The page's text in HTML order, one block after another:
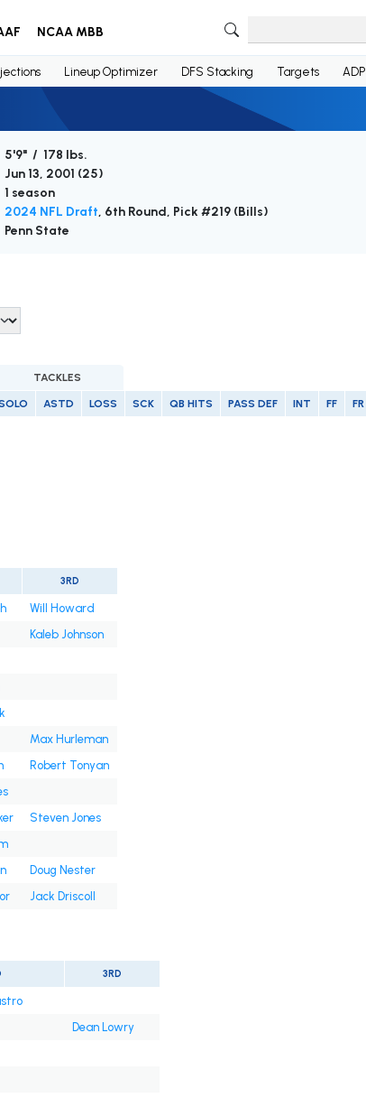
NCAA MBB
Lineup Optimizer DFS Stacking Targets ADP
5'9" / 178 lbs.
Jun 13, 2001 (25)
1 season
2024 NFL Draft, 6th Round, Pick #219 (Bills)
Penn State
TACKLES
ASTD LOSS SCK QB HITS PASS DEF INT FF FR
3RD
Will Howard
Kaleb Johnson
Max Hurleman
Robert Tonyan
Steven Jones
Doug Nester
Jack Driscoll
3RD
Dean Lowry